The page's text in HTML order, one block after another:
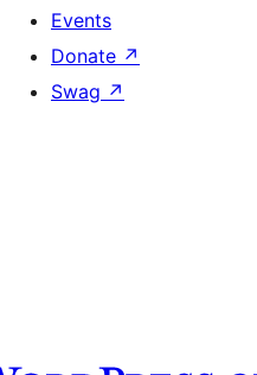
Events
Donate ↗
Swag ↗